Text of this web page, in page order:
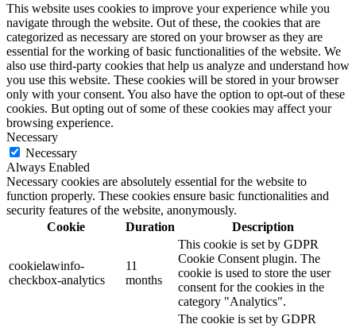
This website uses cookies to improve your experience while you
navigate through the website. Out of these, the cookies that are
categorized as necessary are stored on your browser as they are
essential for the working of basic functionalities of the website. We
also use third-party cookies that help us analyze and understand how
you use this website. These cookies will be stored in your browser
only with your consent. You also have the option to opt-out of these
cookies. But opting out of some of these cookies may affect your
browsing experience.
Necessary
Necessary
Always Enabled
Necessary cookies are absolutely essential for the website to
function properly. These cookies ensure basic functionalities and
security features of the website, anonymously.
Cookie
Duration Description
cookielawinfo-
checkbox-analytics
11
months
This cookie is set by GDPR
Cookie Consent plugin. The
cookie is used to store the user
consent for the cookies in the
category "Analytics".
The cookie is set by GDPR